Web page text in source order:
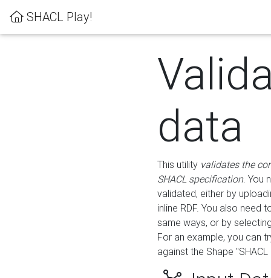
SHACL Play!
data
This utility validates the
SHACL specification. You
validated, either by
inline RDF. You also need
same ways, or by
For an example, you can
against the Shape